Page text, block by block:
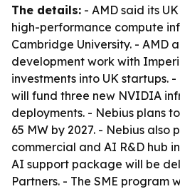
The details: - AMD said its
high-performance compute
Cambridge University. - AMD
development work with
investments into UK startups.
will fund three new NVIDIA
deployments. - Nebius plans
65 MW by 2027. - Nebius also
commercial and AI R&D hub
AI support package will be
Partners. - The SME program